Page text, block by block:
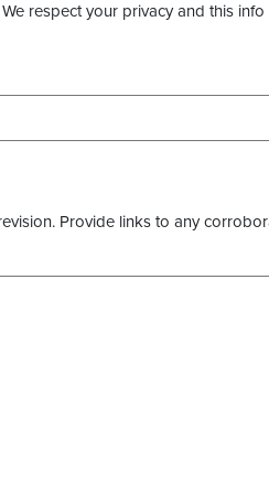
respect your privacy and this
Provide links to any